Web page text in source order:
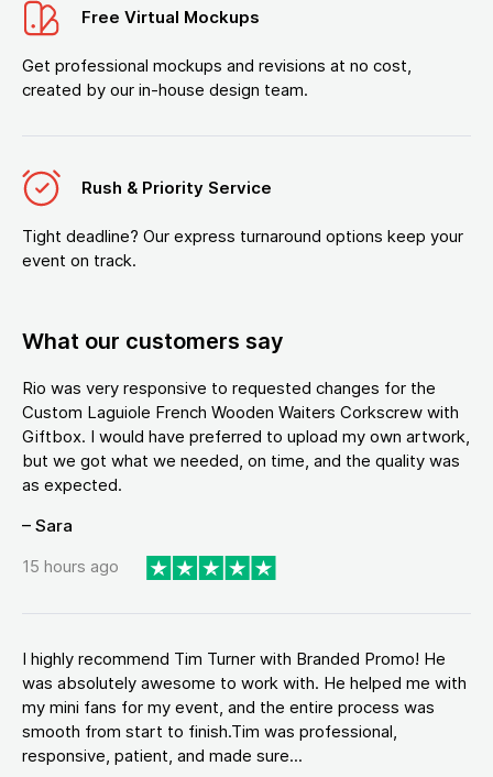
Free Virtual Mockups
Get professional mockups and revisions at no cost,
created by our in-house design team.
Rush & Priority Service
Tight deadline? Our express turnaround options keep your
event on track.
What our customers say
Rio was very responsive to requested changes for the
Custom Laguiole French Wooden Waiters Corkscrew with
Giftbox. I would have preferred to upload my own artwork,
but we got what we needed, on time, and the quality was
as expected.
– Sara
15 hours ago
I highly recommend Tim Turner with Branded Promo! He
was absolutely awesome to work with. He helped me with
my mini fans for my event, and the entire process was
smooth from start to finish.Tim was professional,
responsive, patient, and made sure...